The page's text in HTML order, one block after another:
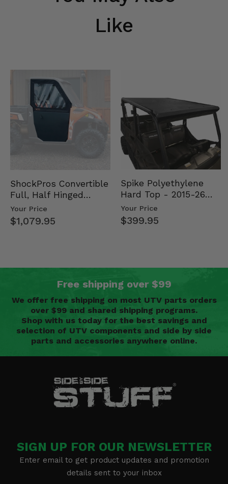
Like
ShockPros Convertible
Full, Half Hinged
Doors - 2013-19 Ful…
Your Price
$1,079.95
Spike Polyethylene
Hard Top - 2015-26
Mid Size Polaris
Rang…
Your Price
$399.95
Free shipping over $99
We offer free shipping on most UTV parts orders
over $99 and shared shipping programs.
Shop with us today for the best savings and
selection of UTV components and side by side
parts and accessories anywhere online.
SIGN UP FOR OUR NEWSLETTER
Enter email to get product updates and promotion
details sent to your inbox